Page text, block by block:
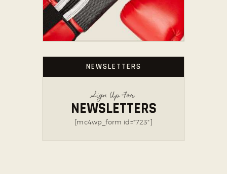
NEWSLETTERS
Sign Up For
NEWSLETTERS
[mc4wp_form id="723"]